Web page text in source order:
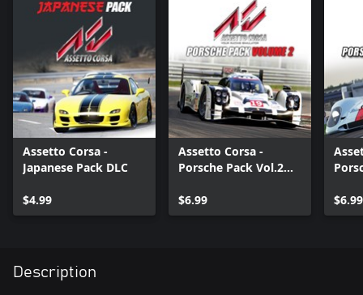
Assetto Corsa -
Japanese Pack DLC
$4.99
Assetto Corsa -
Porsche Pack Vol.2
$6.99
$6.99
Description